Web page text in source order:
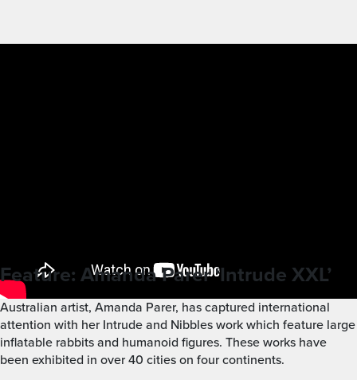
Feature: Amanda Parer ‘Intrude XXL’
Australian artist, Amanda Parer, has captured international
attention with her Intrude and Nibbles work which feature large
inflatable rabbits and humanoid figures. These works have
been exhibited in over 40 cities on four continents.